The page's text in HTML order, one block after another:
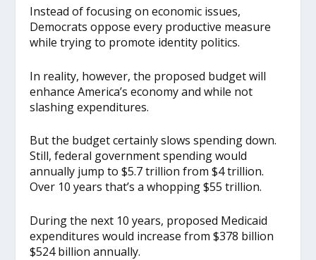
Instead of focusing on economic issues,
Democrats oppose every productive measure
while trying to promote identity politics.
In reality, however, the proposed budget will
enhance America’s economy and while not
slashing expenditures.
But the budget certainly slows spending down.
Still, federal government spending would
annually jump to $5.7 trillion from $4 trillion.
Over 10 years that’s a whopping $55 trillion.
During the next 10 years, proposed Medicaid
expenditures would increase from $378 billion
$524 billion annually.